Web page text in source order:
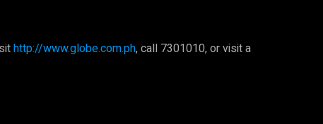
http://www.globe.com.ph, call 7301010, or visit a